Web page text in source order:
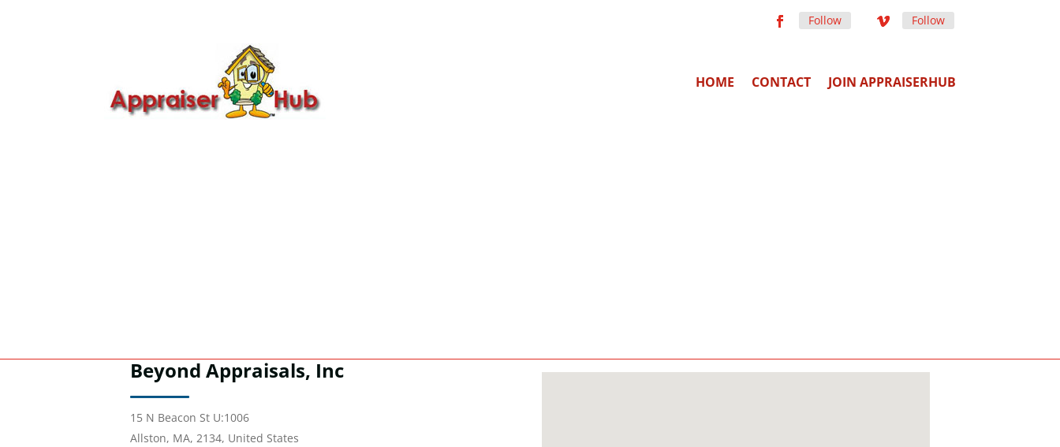
Follow Follow
HOME CONTACT JOIN APPRAISERHUB
Beyond Appraisals, Inc
15 N Beacon St U:1006
Allston, MA, 2134, United States